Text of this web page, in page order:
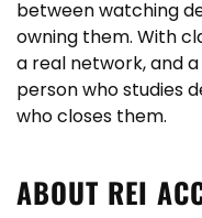
between watching
owning them. With
a real network, and
person who studies
who closes them.
ABOUT REI